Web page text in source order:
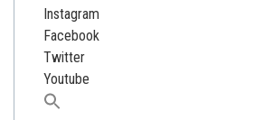
Instagram
Facebook
Twitter
Youtube
Search